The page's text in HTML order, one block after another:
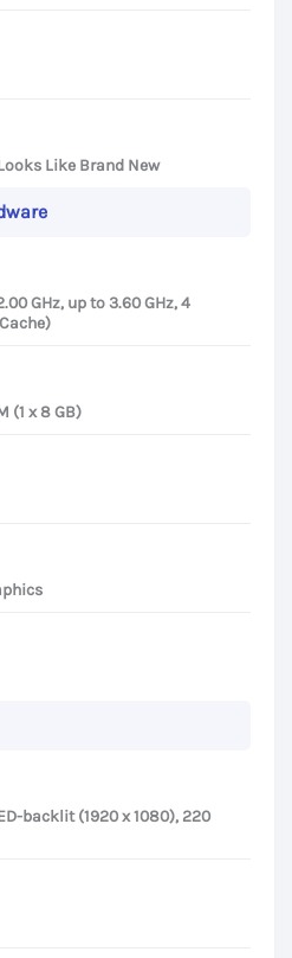
Like Brand New
GHz, up to 3.60 GHz, 4
(1 x 8 GB)
backlit (1920 x 1080), 220